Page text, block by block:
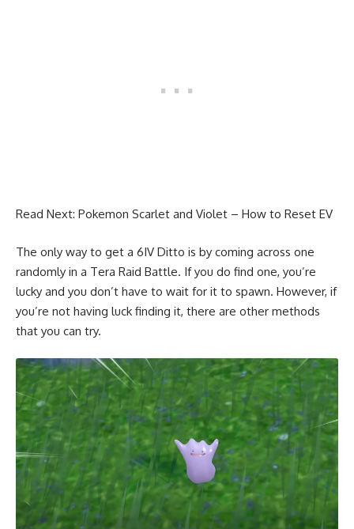
Read Next: Pokemon Scarlet and Violet – How to Reset EV
The only way to get a 6IV Ditto is by coming across one
randomly in a Tera Raid Battle. If you do find one, you’re
lucky and you don’t have to wait for it to spawn. However, if
you’re not having luck finding it, there are other methods
that you can try.